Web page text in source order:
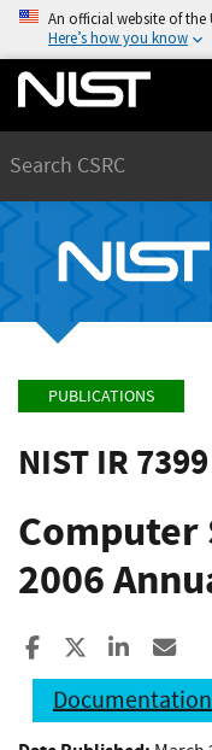
An official website of the
Here’s how you know
PUBLICATIONS
NIST IR 7399
2006
Share to Facebook
Share to X
Share
Documentation